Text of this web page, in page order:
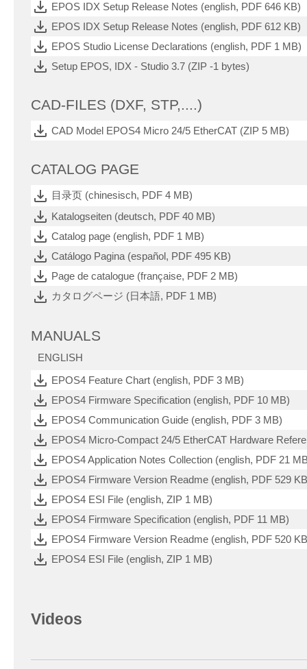
EPOS IDX Setup Release Notes (english, PDF 646 KB)
EPOS IDX Setup Release Notes (english, PDF 612 KB)
EPOS Studio License Declarations (english, PDF 1 MB)
Setup EPOS, IDX - Studio 3.7 (ZIP -1 bytes)
CAD-FILES (DXF, STP,....)
CAD Model EPOS4 Micro 24/5 EtherCAT (ZIP 5 MB)
CATALOG PAGE
目录页 (chinesisch, PDF 4 MB)
Katalogseiten (deutsch, PDF 40 MB)
Catalog page (english, PDF 1 MB)
Catálogo Pagina (español, PDF 495 KB)
Page de catalogue (française, PDF 2 MB)
カタログページ (日本語, PDF 1 MB)
MANUALS
ENGLISH
EPOS4 Feature Chart (english, PDF 3 MB)
EPOS4 Firmware Specification (english, PDF 10 MB)
EPOS4 Communication Guide (english, PDF 3 MB)
EPOS4 Micro-Compact 24/5 EtherCAT Hardware
EPOS4 Application Notes Collection (english, PDF 21
EPOS4 Firmware Version Readme (english, PDF 529
EPOS4 ESI File (english, ZIP 1 MB)
EPOS4 Firmware Specification (english, PDF 11 MB)
EPOS4 Firmware Version Readme (english, PDF 520
EPOS4 ESI File (english, ZIP 1 MB)
Videos